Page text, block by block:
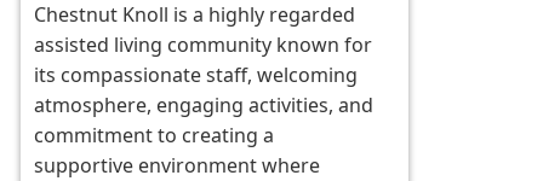
Chestnut Knoll is a highly regarded
assisted living community known for
its compassionate staff, welcoming
atmosphere, engaging activities, and
commitment to creating a
supportive environment where